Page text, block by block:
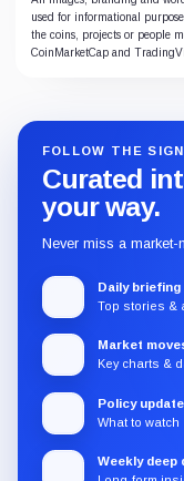
used for informational
the coins, projects or people
CoinMarketCap and
FOLLOW THE
Curated
your way.
Never miss a market-
Daily briefing
Top stories &
Market
Key charts &
Policy
What to watch
Weekly deep